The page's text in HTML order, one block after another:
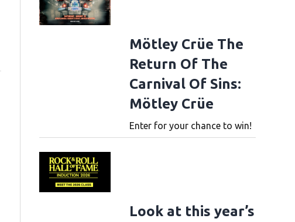
Mötley Crüe The
Return Of The
Carnival Of Sins:
Mötley Crüe
Enter for your chance to win!
Look at this year’s